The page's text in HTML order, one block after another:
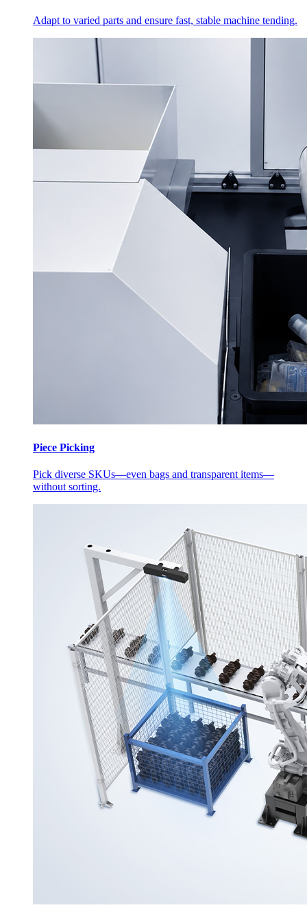
Adapt to varied parts and ensure fast, stable machine tending.
Piece Picking
Pick diverse SKUs—even bags and transparent items—
without sorting.